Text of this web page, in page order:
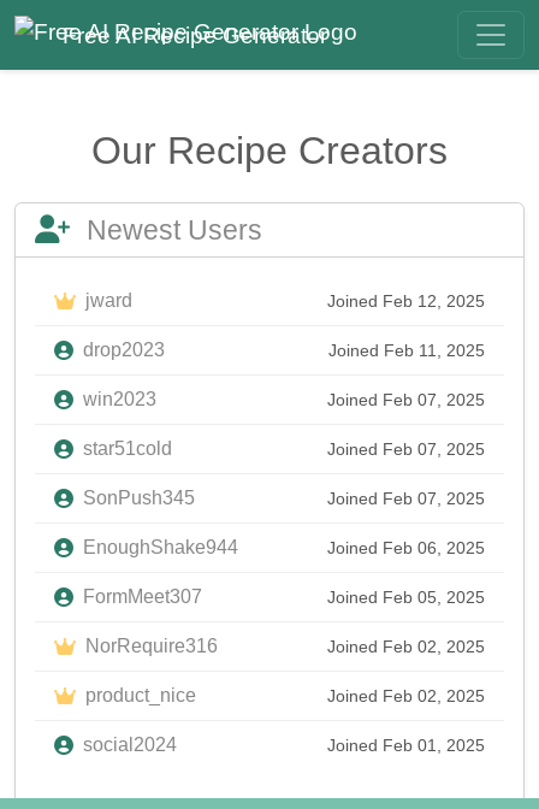
Free AI Recipe Generator
Our Recipe Creators
Newest Users
jward Joined Feb 12, 2025
drop2023 Joined Feb 11, 2025
win2023 Joined Feb 07, 2025
star51cold Joined Feb 07, 2025
SonPush345 Joined Feb 07, 2025
EnoughShake944 Joined Feb 06, 2025
FormMeet307 Joined Feb 05, 2025
NorRequire316 Joined Feb 02, 2025
product_nice Joined Feb 02, 2025
social2024 Joined Feb 01, 2025